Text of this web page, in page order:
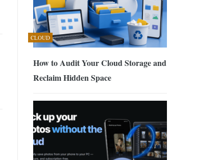
CLOUD
How to Audit Your Cloud Storage and
Reclaim Hidden Space